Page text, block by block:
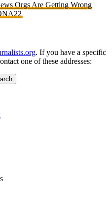
Orgs Are Getting Wrong
. If you have a specific
one of these addresses: